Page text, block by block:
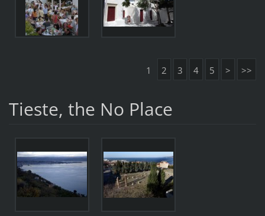
1 2 3 4 5 > >>
Tieste, the No Place